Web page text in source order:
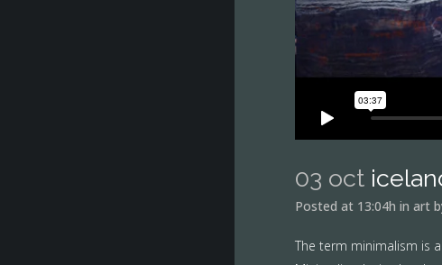
03 oct
Posted at 13:04h in art
The term minimalism is